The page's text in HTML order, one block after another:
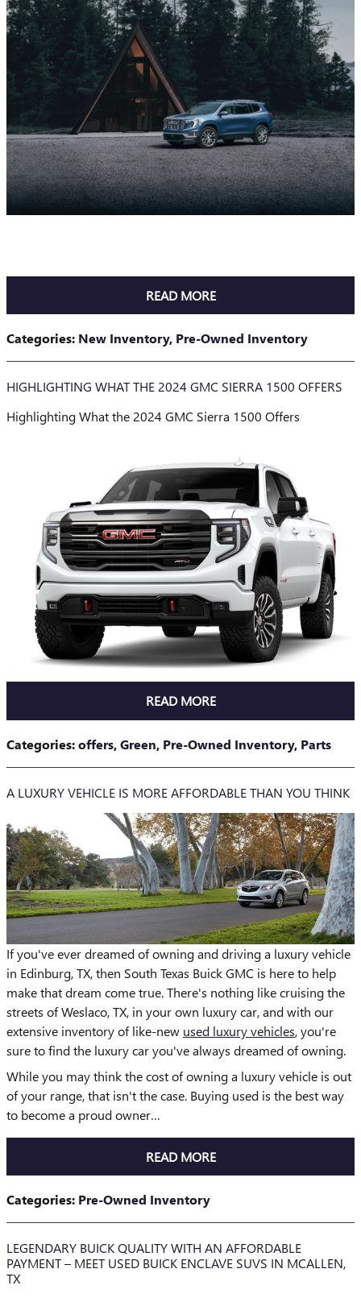
READ MORE
Categories: New Inventory, Pre-Owned Inventory
HIGHLIGHTING WHAT THE 2024 GMC SIERRA 1500 OFFERS
Highlighting What the 2024 GMC Sierra 1500 Offers
READ MORE
Categories:offers,Green, Pre-Owned Inventory, Parts
A LUXURY VEHICLE IS MORE AFFORDABLE THAN YOU THINK
If you've ever dreamed of owning and driving a luxury vehicle
in Edinburg, TX, then South Texas Buick GMC is here to help
make that dream come true. There's nothing like cruising the
streets of Weslaco, TX, in your own luxury car, and with our
extensive inventory of like-new used luxury vehicles, you're
sure to find the luxury car you've always dreamed of owning.
While you may think the cost of owning a luxury vehicle is out
of your range, that isn't the case. Buying used is the best way
to become a proud owner…
READ MORE
Categories: Pre-Owned Inventory
LEGENDARY BUICK QUALITY WITH AN AFFORDABLE
PAYMENT – MEET USED BUICK ENCLAVE SUVS IN MCALLEN,
TX